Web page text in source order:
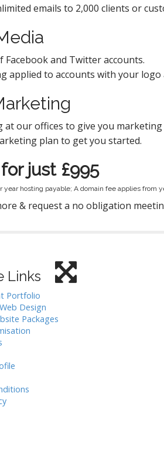
emails to 2,000 clients or
Facebook and Twitter accounts.
applied to accounts with your logo
at our offices to give you marketing
plan to get you started.
just £995
year hosting payable; A domain fee applies from
& request a no obligation
Links
Portfolio
Design
Packages